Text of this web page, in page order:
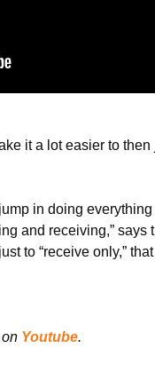
it a lot easier to then
in doing
and receiving,” says
to “receive only,”
Youtube.